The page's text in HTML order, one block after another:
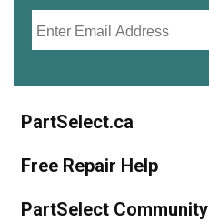
PartSelect.ca
Free Repair Help
PartSelect Community